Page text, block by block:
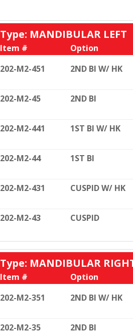
Type: MANDIBULAR LEFT
Item #
Option
202-M2-451
2ND BI W/ HK
202-M2-45 2ND BI
202-M2-441 1ST BI W/ HK
202-M2-44 1ST BI
202-M2-431 CUSPID W/ HK
202-M2-43 CUSPID
Type: MANDIBULAR
Item #
Option
202-M2-351
2ND BI W/ HK
202-M2-35 2ND BI